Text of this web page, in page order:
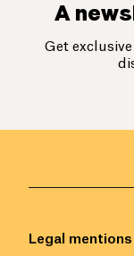
A
Get
Legal mentions